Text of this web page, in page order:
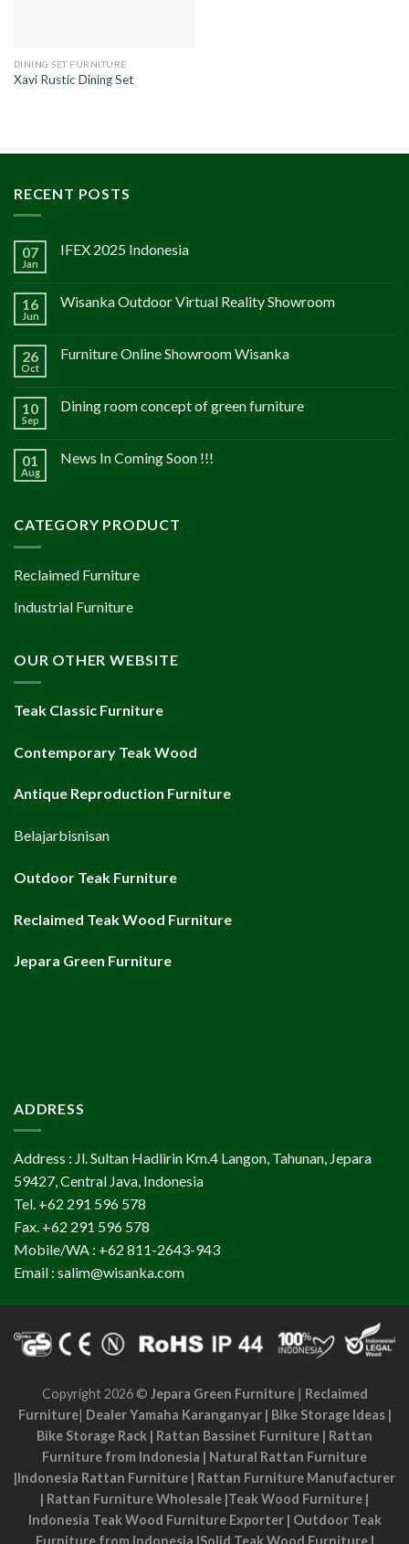
DINING SET FURNITURE
Xavi Rustic Dining Set
RECENT POSTS
07
Jan
IFEX 2025 Indonesia
16
Jun
Wisanka Outdoor Virtual Reality Showroom
26
Oct
Furniture Online Showroom Wisanka
10
Sep
Dining room concept of green furniture
01
Aug
News In Coming Soon !!!
CATEGORY PRODUCT
Reclaimed Furniture
Industrial Furniture
OUR OTHER WEBSITE
Teak Classic Furniture
Contemporary Teak Wood
Antique Reproduction Furniture
Belajarbisnisan
Outdoor Teak Furniture
Reclaimed Teak Wood Furniture
Jepara Green Furniture
ADDRESS
Address : Jl. Sultan Hadlirin Km.4 Langon, Tahunan, Jepara
59427, Central Java, Indonesia
Tel. +62 291 596 578
Fax. +62 291 596 578
Mobile/WA : +62 811-2643-943
Email : salim@wisanka.com
Copyright 2026 © Jepara Green Furniture| Reclaimed
Furniture| Dealer Yamaha Karanganyar| Bike Storage Ideas|
Bike Storage Rack | Rattan Bassinet Furniture | Rattan
Furniture from Indonesia | Natural Rattan Furniture
|Indonesia Rattan Furniture | Rattan Furniture Manufacturer
| Rattan Furniture Wholesale |Teak Wood Furniture |
Indonesia Teak Wood Furniture Exporter| Outdoor Teak
Furniture from Indonesia |Solid Teak Wood Furniture|